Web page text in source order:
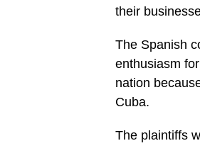
their
The Spanish
enthusiasm
nation
Cuba.
The plaintiffs